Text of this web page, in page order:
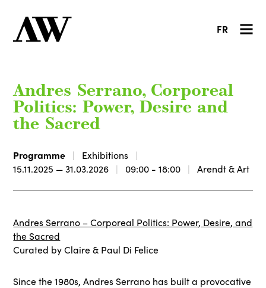
FR
Andres Serrano, Corporeal
Politics: Power, Desire and
the Sacred
Programme
Exhibitions
15.11.2025 — 31.03.2026
09:00 - 18:00 Arendt & Art
Andres Serrano – Corporeal Politics: Power, Desire, and
the Sacred
Curated by Claire & Paul Di Felice
Since the 1980s, Andres Serrano has built a provocative